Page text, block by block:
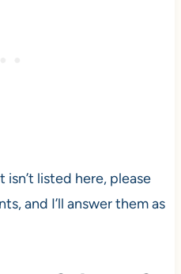
listed here, please
and I’ll answer them as